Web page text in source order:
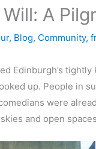
A
, Blog, Community,
Edinburgh’s
up. People in
were
and open